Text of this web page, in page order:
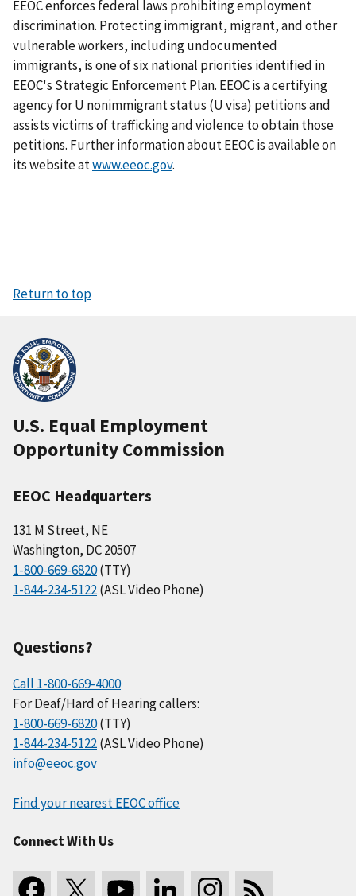
EEOC enforces federal laws prohibiting employment
discrimination. Protecting immigrant, migrant, and other
vulnerable workers, including undocumented
immigrants, is one of six national priorities identified in
EEOC's Strategic Enforcement Plan. EEOC is a certifying
agency for U nonimmigrant status (U visa) petitions and
assists victims of trafficking and violence to obtain those
petitions. Further information about EEOC is available on
its website atwww.eeoc.gov.
Return to top
U.S. Equal Employment
Opportunity Commission
EEOC Headquarters
131 M Street, NE
Washington, DC 20507
1-800-669-6820(TTY)
1-844-234-5122(ASL Video Phone)
Questions?
Call 1-800-669-4000
For Deaf/Hard of Hearing callers:
1-800-669-6820(TTY)
1-844-234-5122(ASL Video Phone)
info@eeoc.gov
Find your nearest EEOC office
Connect With Us